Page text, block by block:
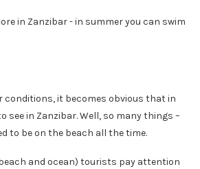
conditions, it becomes obvious that in
see in Zanzibar. Well, so many things –
to be on the beach all the time.
and ocean) tourists pay attention